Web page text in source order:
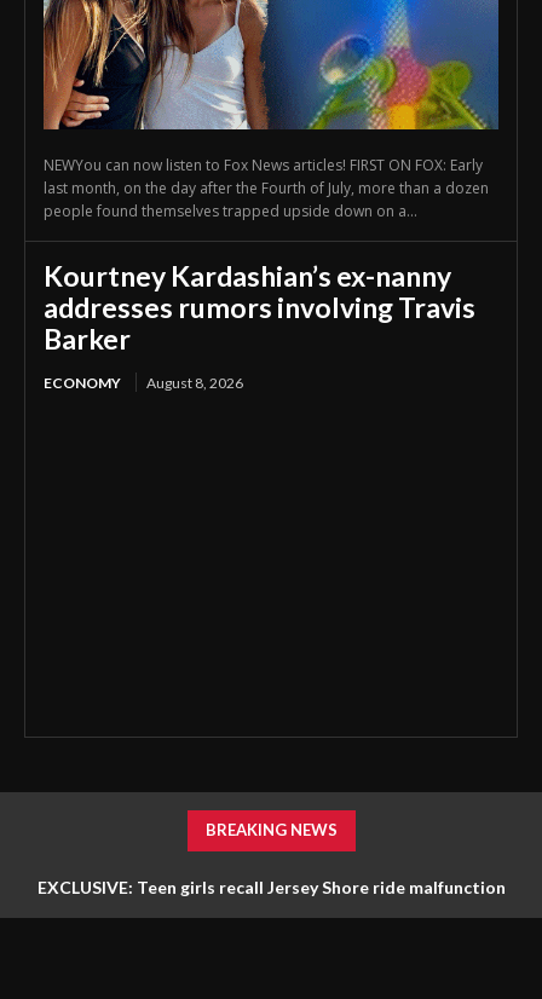
NEWYou can now listen to Fox News articles! FIRST ON FOX: Early
last month, on the day after the Fourth of July, more than a dozen
people found themselves trapped upside down on a...
Kourtney Kardashian’s ex-nanny
addresses rumors involving Travis
Barker
ECONOMY August 8, 2026
BREAKING NEWS
EXCLUSIVE: Teen girls recall Jersey Shore ride malfunction